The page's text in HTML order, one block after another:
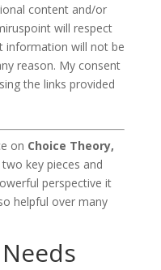
content and/or
will respect
information will not be
reason. My consent
the links provided
on Choice Theory,
key pieces and
perspective it
helpful over many